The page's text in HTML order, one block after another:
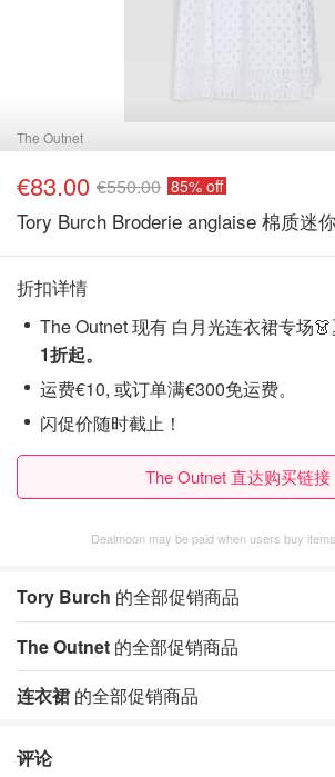
The Outnet
€83.00 €550.00 85% off
Tory Burch Broderie anglaise 棉质迷
折扣详情
The Outnet 现有 白月光连衣裙专场
1折起。
运费€10, 或订单满€300免运费。
闪促价随时截止！
The Outnet 直达购买链
Dealmoon may be paid when users buy
Tory Burch 的全部促销商品
The Outnet 的全部促销商品
连衣裙 的全部促销商品
评论